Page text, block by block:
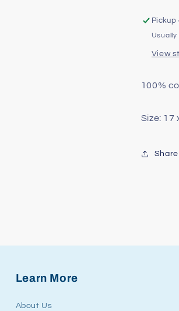
Tea
Towel
Pickup
View
100%
Size: 17
Share
Learn More
About Us